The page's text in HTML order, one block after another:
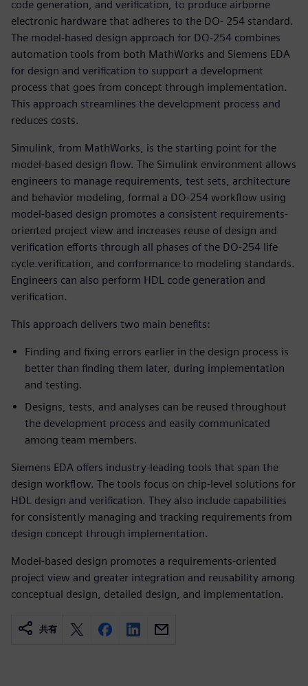
code generation, and verification, to produce airborne
electronic hardware that adheres to the DO- 254 standard.
The model-based design approach for DO-254 combines
automation tools from both MathWorks and Siemens EDA
for design and verification to support a development
process that goes from concept through implementation.
This approach streamlines the development process and
reduces costs.
Simulink, from MathWorks, is the starting point for the
model-based design flow. The Simulink environment allows
engineers to manage requirements, test sets, architecture
and behavior modeling, formal a DO-254 workflow using
model-based design promotes a consistent requirements-
oriented project view and increases reuse of design and
verification efforts through all phases of the DO-254 life
cycle.verification, and conformance to modeling standards.
Engineers can also perform HDL code generation and
verification.
This approach delivers two main benefits:
Finding and fixing errors earlier in the design process is
better than finding them later, during implementation
and testing.
Designs, tests, and analyses can be reused throughout
the development process and easily communicated
among team members.
Siemens EDA offers industry-leading tools that span the
design workflow. The tools focus on chip-level solutions for
HDL design and verification. They also include capabilities
for consistently managing and tracking requirements from
design concept through implementation.
Model-based design promotes a requirements-oriented
project view and greater integration and reusability among
conceptual design, detailed design, and implementation.
共有